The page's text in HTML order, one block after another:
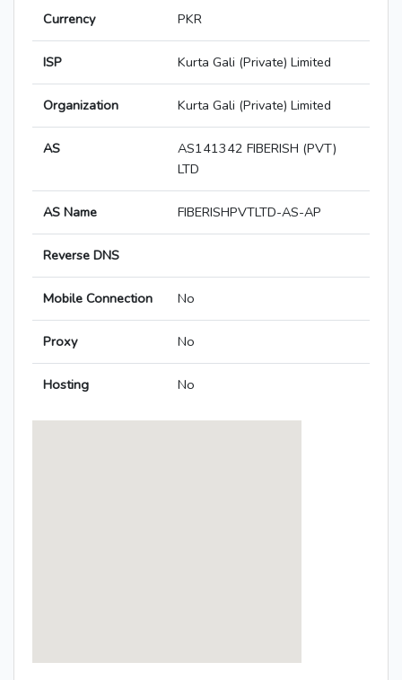
Currency PKR
ISP Kurta Gali (Private) Limited
Organization Kurta Gali (Private) Limited
AS
AS141342 FIBERISH (PVT)
LTD
AS Name FIBERISHPVTLTD-AS-AP
Reverse DNS
Mobile Connection No
Proxy No
Hosting No